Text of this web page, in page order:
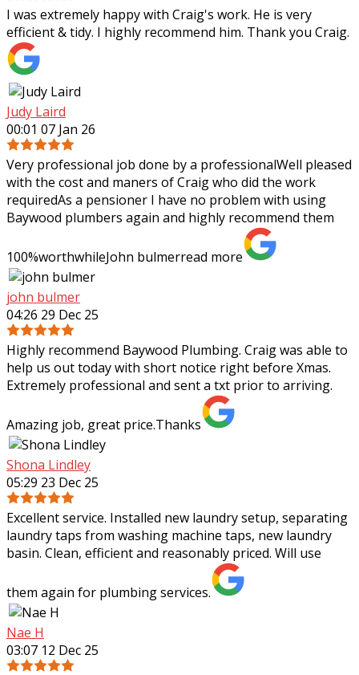
I was extremely happy with Craig's work. He is very
efficient & tidy. I highly recommend him. Thank you Craig.
Judy Laird
00:01 07 Jan 26
Very professional job done by a professionalWell pleased
with the cost and maners of Craig who did the work
requiredAs a pensioner I have no problem with using
Baywood plumbers again and highly recommend them
100%worthwhileJohn bulmerread more
john bulmer
04:26 29 Dec 25
Highly recommend Baywood Plumbing. Craig was able to
help us out today with short notice right before Xmas.
Extremely professional and sent a txt prior to arriving.
Amazing job, great price.Thanks
Shona Lindley
05:29 23 Dec 25
Excellent service. Installed new laundry setup, separating
laundry taps from washing machine taps, new laundry
basin. Clean, efficient and reasonably priced. Will use
them again for plumbing services.
Nae H
03:07 12 Dec 25